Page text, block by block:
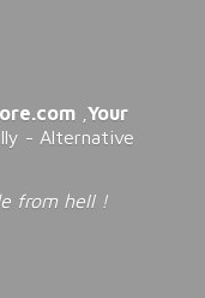
,Your
- Alternative
from hell !